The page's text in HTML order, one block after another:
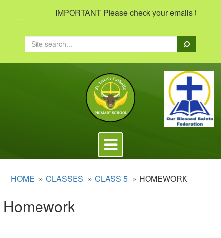
IMPORTANT Please check your emails to
Search
Toggle
navigation
HOME CLASSES CLASS 5 HOMEWORK
Homework